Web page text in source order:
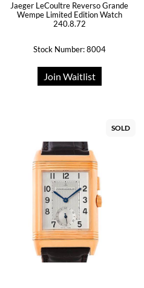
Jaeger LeCoultre Reverso Grande
Wempe Limited Edition Watch
240.8.72
Stock Number: 8004
Join Waitlist
SOLD